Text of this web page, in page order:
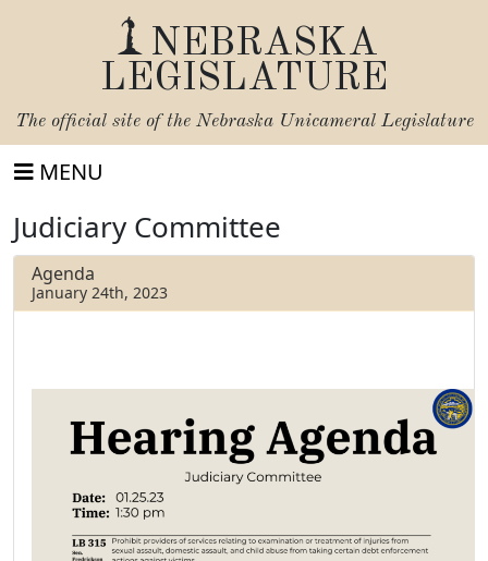
NEBRASKA
LEGISLATURE
The official site of the Nebraska Unicameral Legislature
MENU
Judiciary Committee
Agenda
January 24th, 2023